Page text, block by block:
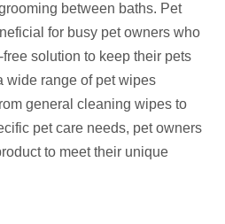
between baths. Pet
for busy pet owners who
solution to keep their pets
wide range of pet wipes
general cleaning wipes to
pet care needs, pet owners
to meet their unique